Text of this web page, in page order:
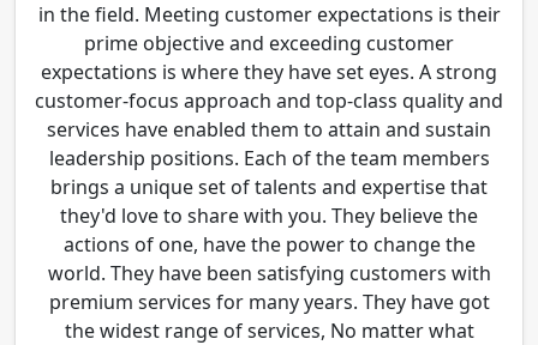
in the field. Meeting customer expectations is their
prime objective and exceeding customer
expectations is where they have set eyes. A strong
customer-focus approach and top-class quality and
services have enabled them to attain and sustain
leadership positions. Each of the team members
brings a unique set of talents and expertise that
they'd love to share with you. They believe the
actions of one, have the power to change the
world. They have been satisfying customers with
premium services for many years. They have got
the widest range of services, No matter what